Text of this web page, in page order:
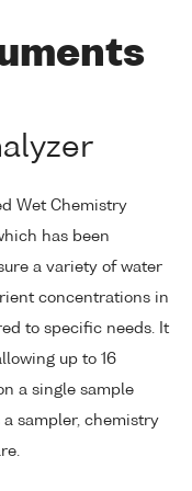
Wet Chemistry
has been
a variety of water
concentrations in
to specific needs. It
up to 16
a single sample
a sampler, chemistry